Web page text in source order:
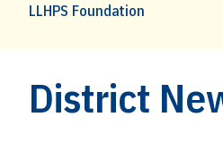
LLHPS Foundation
District